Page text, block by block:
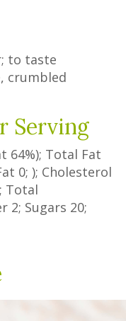
to taste
crumbled
Serving
64%); Total Fat
0; ); Cholesterol
; Total
2; Sugars 20;